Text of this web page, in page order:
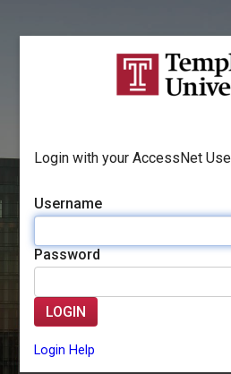
Login with your AccessNet
Username
Password
LOGIN
Login Help